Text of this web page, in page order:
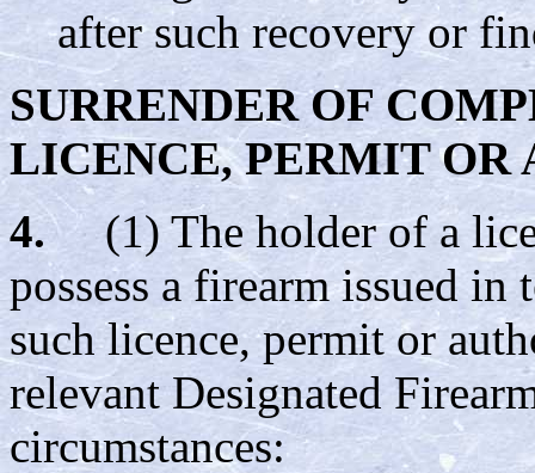
after such recovery or
SURRENDER OF
LICENCE, PERMIT OR
4.(1) The holder of a
possess a firearm issued
such licence, permit or
relevant Designated
circumstances: